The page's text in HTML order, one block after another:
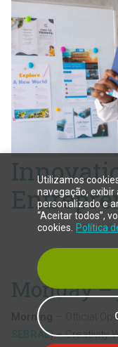
Utilizamos
navegação, exibir
personalizado e
“Aceitar todos”,
cookies.
Política
Monday
Morning – Official
SEBRAE) + Creativity